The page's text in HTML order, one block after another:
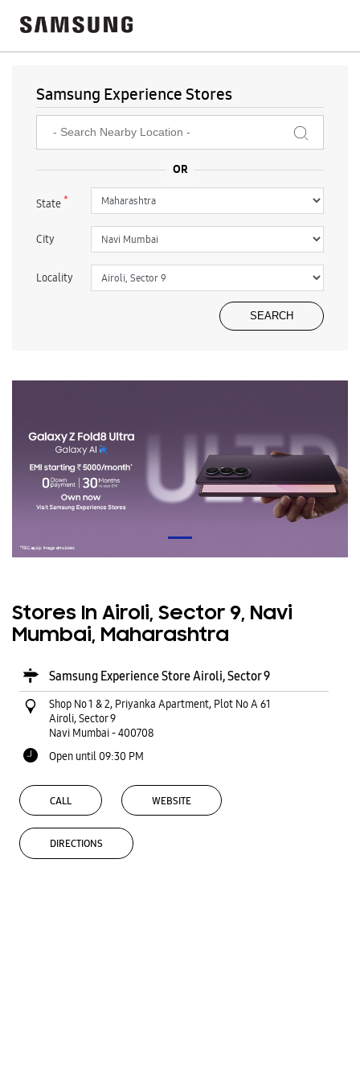
Samsung Experience Stores
State*
City
Locality
Stores In Airoli, Sector 9, Navi
Mumbai, Maharashtra
Samsung Experience Store Airoli, Sector 9
Shop No 1 & 2, Priyanka Apartment, Plot No A 61
Airoli, Sector 9
Navi Mumbai-400708
Open until 09:30 PM
CALL WEBSITE
DIRECTIONS